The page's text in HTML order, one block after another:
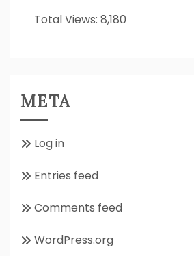
About??
Total Views: 8,180
META
Log in
Entries feed
Comments feed
WordPress.org